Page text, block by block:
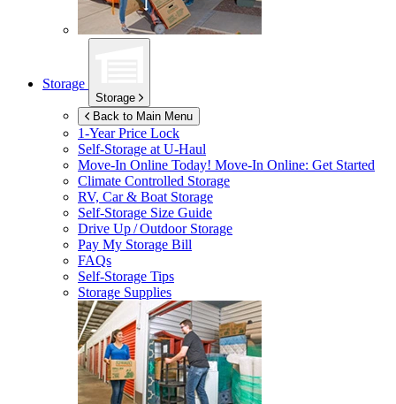
Storage
Storage
Back to Main Menu
1-Year Price Lock
Self-Storage atU-Haul
Move-In Online Today! Move-In Online: Get Started
Climate Controlled Storage
RV, Car & Boat Storage
Self-Storage Size Guide
Drive Up / Outdoor Storage
Pay My Storage Bill
FAQs
Self-Storage Tips
Storage Supplies